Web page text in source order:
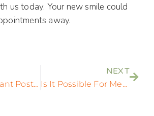
us today. Your new smile could
away.
Dental Implant Posts Can Improve Your Oral Health
NEXT
Is It Possible For Me To Get Customized Dental Implant Treatments?